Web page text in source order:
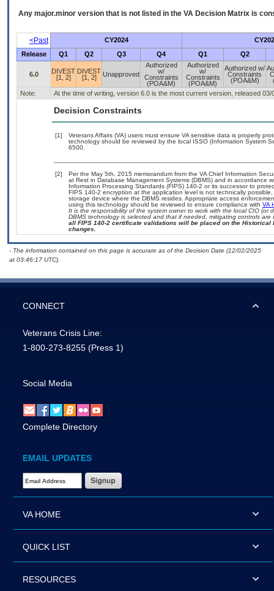
Any major.minor version that is not listed in the VA Decision Matrix is
<Past CY2024
Release
Q1 Q2 Q3 Q4 Q1 Q2
6.0
DIVEST
[1, 2]
DIVEST
[1, 2]
Unapproved
Authorized
w/
Constraints
(POA&M)
Authorized
w/
Constraints
(POA&M)
Authorized w/
Constraints
(POA&M)
Note:
At the time of writing, version 6.0 is the most current version, released 03/
Decision Constraints
[1]
Veterans Affairs (VA) users must ensure VA sensitive data is properly
technology should be reviewed by the local ISSO (Information System
6500.
[2]
Per the May 5th, 2015 memorandum from the VA Chief Information
at Rest in Database Management Systems (DBMS) and in accordance
Information Processing Standards (FIPS) 140-2 or its successor to
FIPS 140-2 encryption at the application level is not technically
storage device where the DBMS resides. Appropriate access
using this technology should be reviewed to ensure compliance with VA
It is the responsibility of the system owner to work with the local CIO
DBMS technology is selected and that if needed, mitigating controls
all FIPS 140-2 certificate validations will be placed on the
changes.
- The information contained on this page is accurate as of the Decision Date (12/02/2025
at 03:46:17 UTC).
CONNECT
Veterans Crisis Line:
1-800-273-8255 (Press 1)
Social Media
Complete Directory
EMAIL UPDATES
Email Address Required
VA HOME
QUICK LIST
RESOURCES